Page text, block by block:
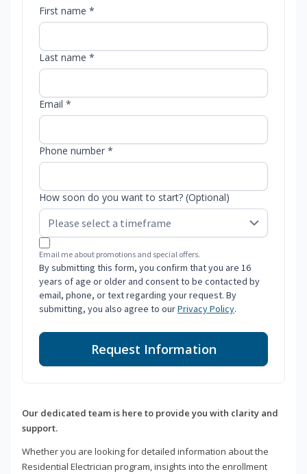
First name *
Last name *
Email *
Phone number *
How soon do you want to start? (Optional)
Email me about promotions and special offers.
By submitting this form, you confirm that you are 16
years of age or older and consent to be contacted by
email, phone, or text regarding your request. By
submitting, you also agree to ourPrivacy Policy.
Request Information
Our dedicated team is here to provide you with clarity and
support.
Whether you are looking for detailed information about the
Residential Electrician program, insights into the enrollment